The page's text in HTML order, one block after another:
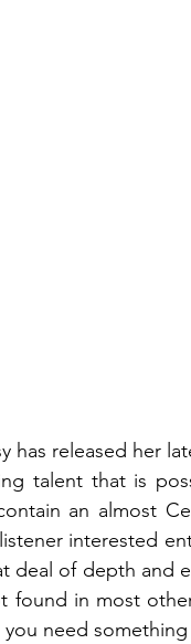
has released her
talent that is
an almost
interested
deal of depth and
found in most
you need